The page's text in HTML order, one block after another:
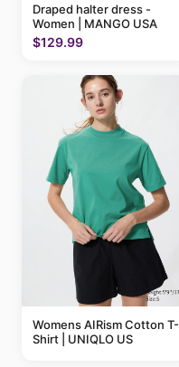
Draped halter dress -
Women | MANGO USA
$129.99
Womens AIRism Cotton T-
Shirt | UNIQLO US